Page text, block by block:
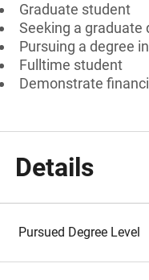
Graduate student
Seeking a graduate
Pursuing a degree
Fulltime student
Demonstrate
Details
Pursued Degree Level